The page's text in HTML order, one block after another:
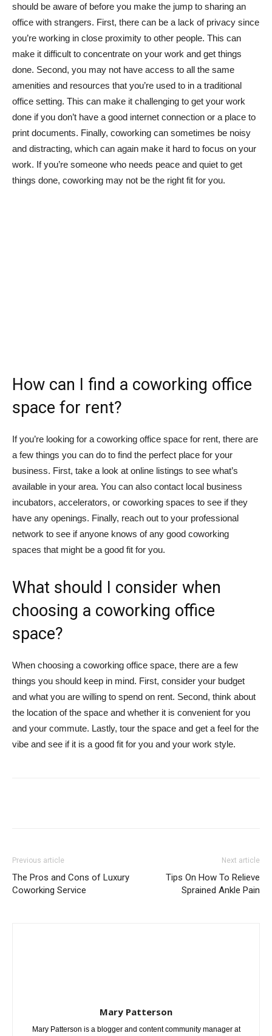
should be aware of before you make the jump to sharing an
office with strangers. First, there can be a lack of privacy since
you’re working in close proximity to other people. This can
make it difficult to concentrate on your work and get things
done. Second, you may not have access to all the same
amenities and resources that you’re used to in a traditional
office setting. This can make it challenging to get your work
done if you don’t have a good internet connection or a place to
print documents. Finally, coworking can sometimes be noisy
and distracting, which can again make it hard to focus on your
work. If you’re someone who needs peace and quiet to get
things done, coworking may not be the right fit for you.
How can I find a coworking office
space for rent?
If you’re looking for a coworking office space for rent, there are
a few things you can do to find the perfect place for your
business. First, take a look at online listings to see what’s
available in your area. You can also contact local business
incubators, accelerators, or coworking spaces to see if they
have any openings. Finally, reach out to your professional
network to see if anyone knows of any good coworking
spaces that might be a good fit for you.
What should I consider when
choosing a coworking office
space?
When choosing a coworking office space, there are a few
things you should keep in mind. First, consider your budget
and what you are willing to spend on rent. Second, think about
the location of the space and whether it is convenient for you
and your commute. Lastly, tour the space and get a feel for the
vibe and see if it is a good fit for you and your work style.
Previous article
The Pros and Cons of Luxury
Coworking Service
Next article
Tips On How To Relieve
Sprained Ankle Pain
Mary Patterson
Mary Patterson is a blogger and content community manager at